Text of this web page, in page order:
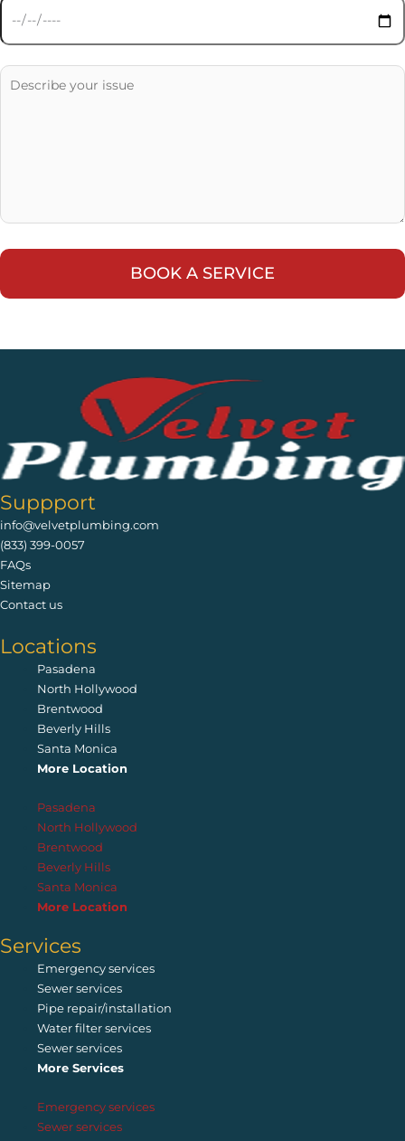
Suppport
info@velvetplumbing.com
(833) 399-0057
FAQs
Sitemap
Contact us
Locations
Pasadena
North Hollywood
Brentwood
Beverly Hills
Santa Monica
More Location
Pasadena
North Hollywood
Brentwood
Beverly Hills
Santa Monica
More Location
Services
Emergency services
Sewer services
Pipe repair/installation
Water filter services
Sewer services
More Services
Emergency services
Sewer services